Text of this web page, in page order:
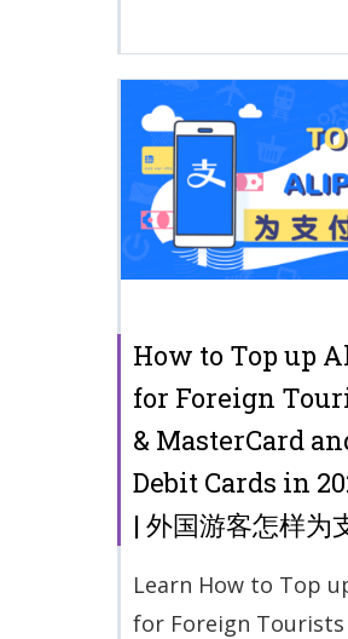
How to Top up
for Foreign
& MasterCard
Debit Cards in
| 外国游客怎样为
Learn How to Top
for Foreign Tourists